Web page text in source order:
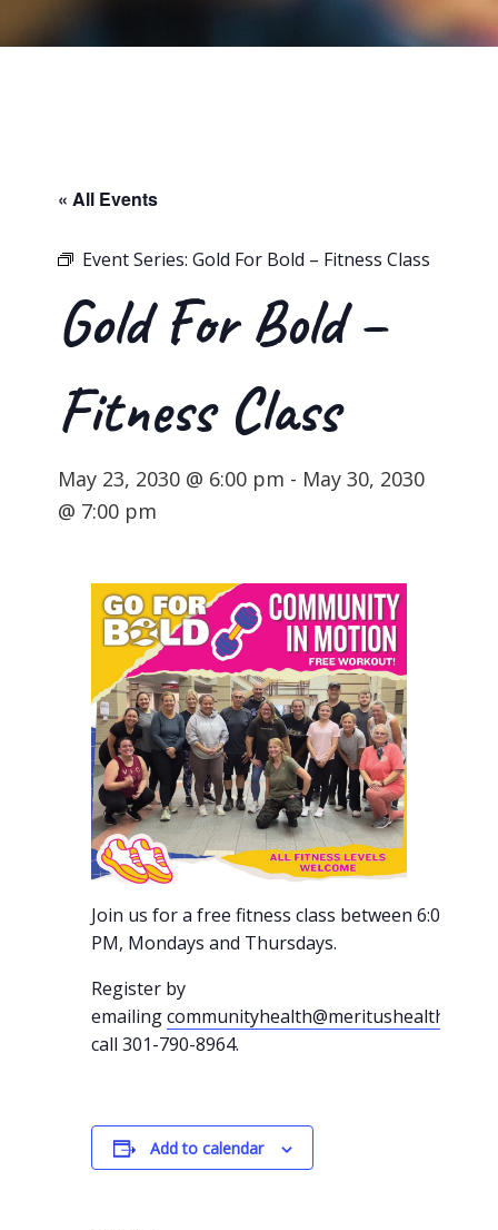
« All Events
Event Series:Gold For Bold – Fitness Class
Gold For Bold –
Fitness Class
May 23, 2030 @ 6:00 pm - May 30, 2030
@ 7:00 pm
Join us for a free fitness class between 6:00-7:00
PM, Mondays and Thursdays.
Register by
emailingcommunityhealth@meritushealth.com
call 301-790-8964.
Add to calendar